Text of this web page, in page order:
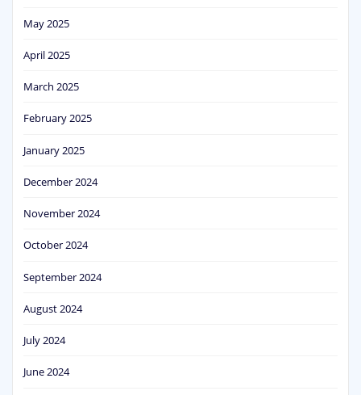
May 2025
April 2025
March 2025
February 2025
January 2025
December 2024
November 2024
October 2024
September 2024
August 2024
July 2024
June 2024